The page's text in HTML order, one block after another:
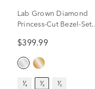
Lab Grown Diamond
Princess-Cut Bezel-Set
14K White Gold (1/3 ct.
tw.)
$399.99
¹⁄₄ ¹⁄₃ ¹⁄₂